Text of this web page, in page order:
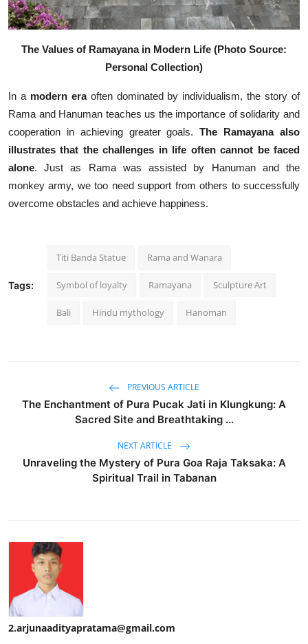
The Values of Ramayana in Modern Life (Photo Source:
Personal Collection)
In a modern eraoften dominated by individualism, the story of
Rama and Hanuman teaches us the importance of solidarity and
cooperation in achieving greater goals.The Ramayana also
illustrates that the challenges in life often cannot be faced
alone. Just as Rama was assisted by Hanuman and the
monkey army, we too need support from others to successfully
overcome obstacles and achieve happiness.
Tags:
Titi Banda Statue Rama and Wanara
Symbol of loyalty Ramayana Sculpture Art
Bali Hindu mythology Hanoman
PREVIOUS ARTICLE
The Enchantment of Pura Pucak Jati in Klungkung: A
Sacred Site and Breathtaking ...
NEXT ARTICLE
Unraveling the Mystery of Pura Goa Raja Taksaka: A
Spiritual Trail in Tabanan
2.arjunaadityapratama@gmail.com